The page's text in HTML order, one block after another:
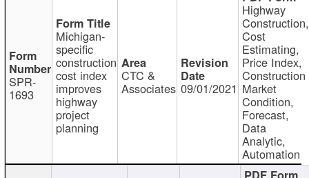
SPR-
1693
Michigan-
specific
construction
cost index
improves
highway
project
planning
CTC &
Associates 09/01/2021
Highway
Construction,
Cost
Estimating,
Price Index,
Construction
Market
Condition,
Forecast,
Data
Analytic,
Automation